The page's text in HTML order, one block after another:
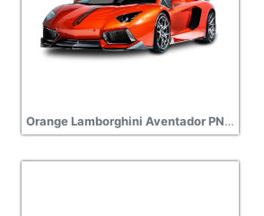
Orange Lamborghini Aventador PNG Icon